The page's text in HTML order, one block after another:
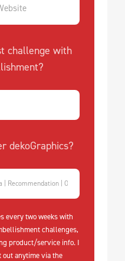
challenge with
dekoGraphics?
every two weeks with
challenges,
product/service info. I
anytime via the